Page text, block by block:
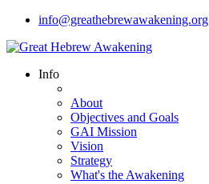
info@greathebrewawakening.org
Info
About
Objectives and Goals
GAI Mission
Vision
Strategy
What's the Awakening